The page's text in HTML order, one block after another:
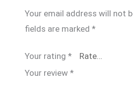
Your email address will not
fields are marked *
Your rating *
Your review *